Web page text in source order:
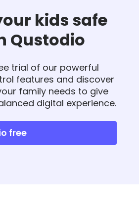
kids safe
Qustodio
trial of our powerful
features and discover
family needs to give
digital experience.
free